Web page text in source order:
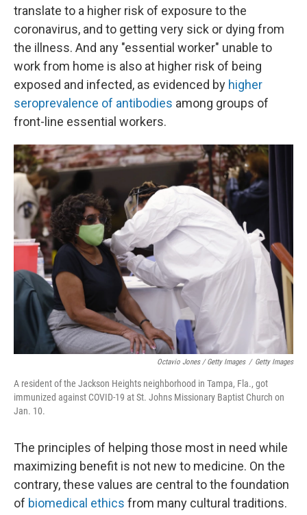
translate to a higher risk of exposure to the
coronavirus, and to getting very sick or dying from
the illness. And any "essential worker" unable to
work from home is also at higher risk of being
exposed and infected, as evidenced by higher
seroprevalence of antibodies among groups of
front-line essential workers.
Octavio Jones / Getty Images / Getty Images
A resident of the Jackson Heights neighborhood in Tampa, Fla., got
immunized against COVID-19 at St. Johns Missionary Baptist Church on
Jan. 10.
The principles of helping those most in need while
maximizing benefit is not new to medicine. On the
contrary, these values are central to the foundation
of biomedical ethics from many cultural traditions.